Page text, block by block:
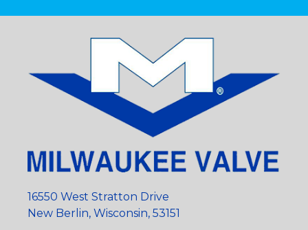
16550 West Stratton Drive
New Berlin, Wisconsin, 53151